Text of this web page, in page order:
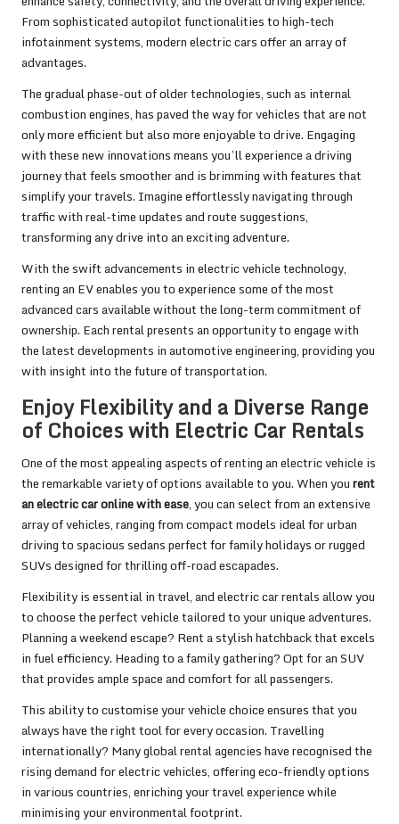
From sophisticated autopilot functionalities to high-tech
infotainment systems, modern electric cars offer an array of
advantages.
The gradual phase-out of older technologies, such as internal
combustion engines, has paved the way for vehicles that are not
only more efficient but also more enjoyable to drive. Engaging
with these new innovations means you’ll experience a driving
journey that feels smoother and is brimming with features that
simplify your travels. Imagine effortlessly navigating through
traffic with real-time updates and route suggestions,
transforming any drive into an exciting adventure.
With the swift advancements in electric vehicle technology,
renting an EV enables you to experience some of the most
advanced cars available without the long-term commitment of
ownership. Each rental presents an opportunity to engage with
the latest developments in automotive engineering, providing you
with insight into the future of transportation.
Enjoy Flexibility and a Diverse Range
of Choices with Electric Car Rentals
One of the most appealing aspects of renting an electric vehicle is
the remarkable variety of options available to you. When yourent
an electric car online with ease, you can select from an extensive
array of vehicles, ranging from compact models ideal for urban
driving to spacious sedans perfect for family holidays or rugged
SUVs designed for thrilling off-road escapades.
Flexibility is essential in travel, and electric car rentals allow you
to choose the perfect vehicle tailored to your unique adventures.
Planning a weekend escape? Rent a stylish hatchback that excels
in fuel efficiency. Heading to a family gathering? Opt for an SUV
that provides ample space and comfort for all passengers.
This ability to customise your vehicle choice ensures that you
always have the right tool for every occasion. Travelling
internationally? Many global rental agencies have recognised the
rising demand for electric vehicles, offering eco-friendly options
in various countries, enriching your travel experience while
minimising your environmental footprint.